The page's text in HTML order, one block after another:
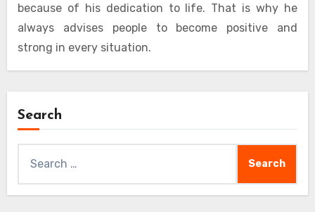
because of his dedication to life. That is why he
always advises people to become positive and
strong in every situation.
Search